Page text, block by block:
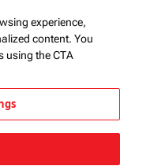
experience,
content. You
using the CTA